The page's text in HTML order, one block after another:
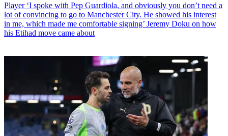
Player ‘I spoke with Pep Guardiola, and obviously you don’t need a
lot of convincing to go to Manchester City. He showed his interest
in me, which made me comfortable signing’ Jeremy Doku on how
his Etihad move came about